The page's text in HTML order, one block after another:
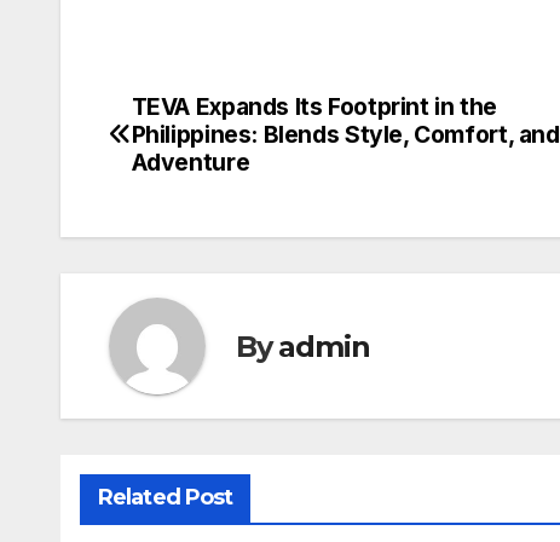
Post
navigation
TEVA Expands Its Footprint in the
Philippines: Blends Style, Comfort, and
Adventure
Byadmin
Related Post